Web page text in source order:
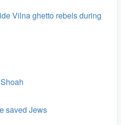
Vilna ghetto rebels during
saved Jews